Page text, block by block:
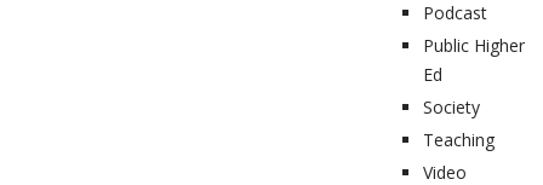
Podcast
Public Higher
Ed
Society
Teaching
Video